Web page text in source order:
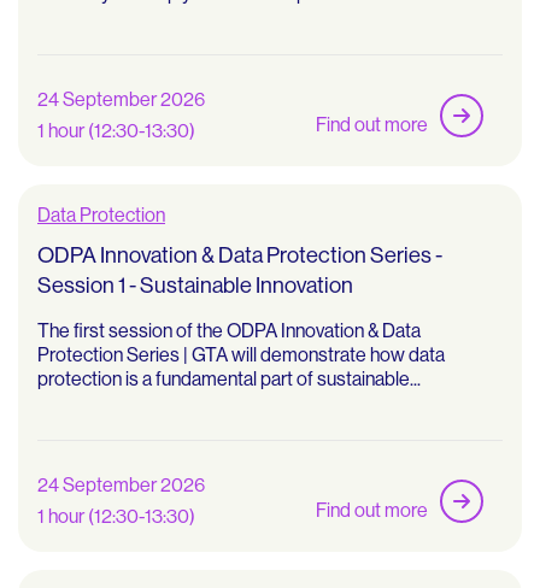
24 September 2026
1 hour (12:30-13:30)
Find out more
Data Protection
ODPA Innovation & Data Protection Series -
Session 1 - Sustainable Innovation
The first session of the ODPA Innovation & Data
Protection Series | GTA will demonstrate how data
protection is a fundamental part of sustainable...
24 September 2026
1 hour (12:30-13:30)
Find out more